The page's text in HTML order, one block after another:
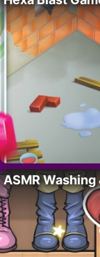
ASMR Washing